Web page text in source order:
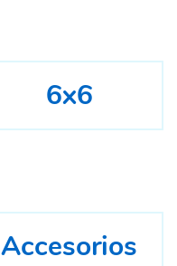
6x6
Accesorios